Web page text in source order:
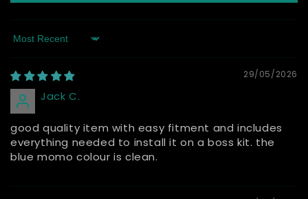
Sort by
29/05/2026
Jack C.
good quality item with easy fitment and includes
everything needed to install it on a boss kit. the
blue momo colour is clean.